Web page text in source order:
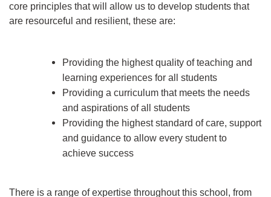
core principles that will allow us to develop students that
are resourceful and resilient, these are:
Providing the highest quality of teaching and
learning experiences for all students
Providing a curriculum that meets the needs
and aspirations of all students
Providing the highest standard of care, support
and guidance to allow every student to
achieve success
There is a range of expertise throughout this school, from